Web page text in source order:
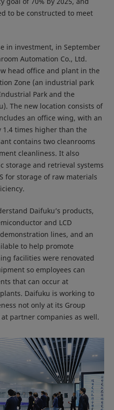
to be constructed to meet
in investment, in September
Automation Co., Ltd.
head office and plant in the
Zone (an industrial park
Park and the
The new location consists of
an office wing, with an
1.4 times higher than the
contains two cleanrooms
cleanliness. It also
storage and retrieval systems
for storage of raw materials
Daifuku’s products,
and LCD
lines, and an
to help promote
facilities were renovated
so employees can
that can occur at
Daifuku is working to
not only at its Group
partner companies as well.